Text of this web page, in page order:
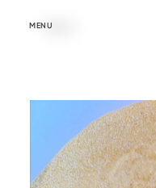
content
MENU